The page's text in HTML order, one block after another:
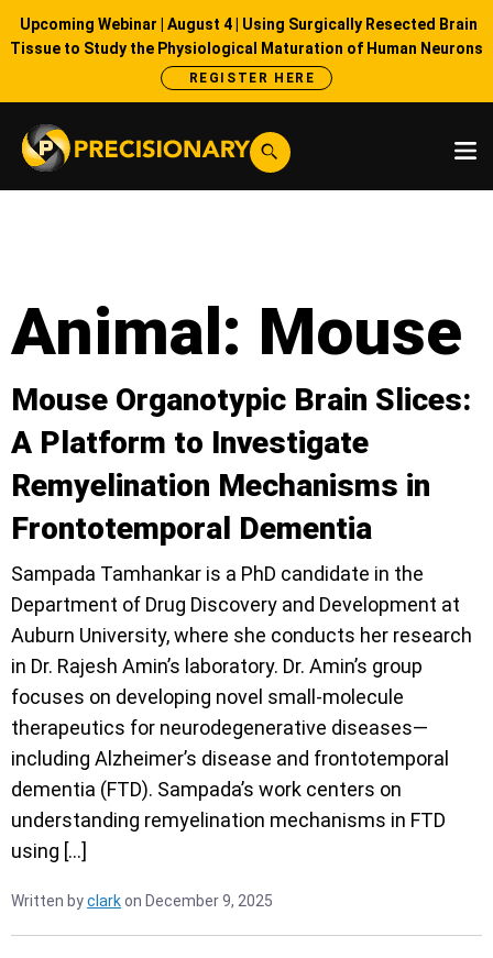
Upcoming Webinar | August 4 | Using Surgically Resected Brain
Tissue to Study the Physiological Maturation of Human Neurons
REGISTER HERE
Animal: Mouse
Mouse Organotypic Brain Slices:
A Platform to Investigate
Remyelination Mechanisms in
Frontotemporal Dementia
Sampada Tamhankar is a PhD candidate in the
Department of Drug Discovery and Development at
Auburn University, where she conducts her research
in Dr. Rajesh Amin’s laboratory. Dr. Amin’s group
focuses on developing novel small-molecule
therapeutics for neurodegenerative diseases—
including Alzheimer’s disease and frontotemporal
dementia (FTD). Sampada’s work centers on
understanding remyelination mechanisms in FTD
using […]
Written byclarkon December 9, 2025